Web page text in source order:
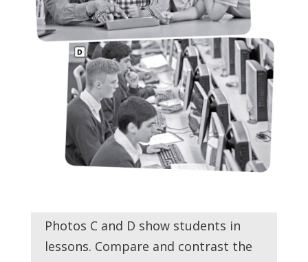
Photos C and D show students in
lessons. Compare and contrast the